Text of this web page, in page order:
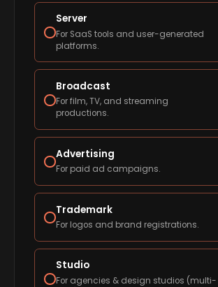
Server
For SaaS tools and user-generated
platforms.
Broadcast
For film, TV, and streaming
productions.
Advertising
For paid ad campaigns.
Trademark
For logos and brand registrations.
Studio
For agencies & design studios (multi-